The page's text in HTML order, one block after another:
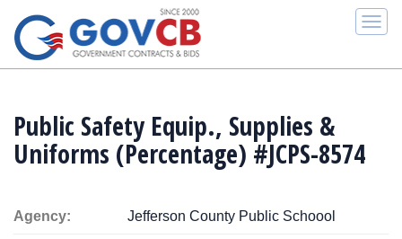
Public Safety Equip., Supplies &
Uniforms (Percentage) #JCPS-8574
Agency: Jefferson County Public Schoool